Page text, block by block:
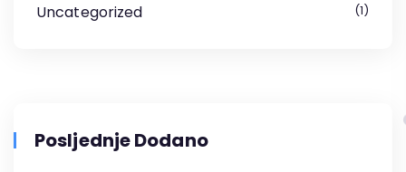
Uncategorized 1
Posljednje Dodano